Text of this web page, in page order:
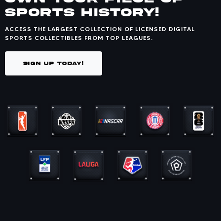
SPORTS HISTORY!
ACCESS THE LARGEST COLLECTION OF LICENSED DIGITAL
SPORTS COLLECTIBLES FROM TOP LEAGUES.
SIGN UP TODAY!